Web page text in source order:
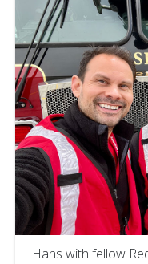
Hans with fellow